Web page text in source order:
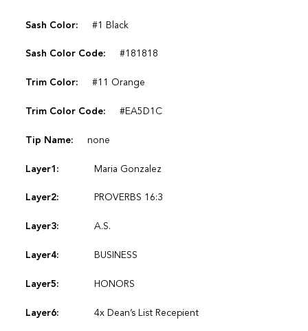
Sash Color: #1 Black
Sash Color Code: #181818
Trim Color: #11 Orange
Trim Color Code: #EA5D1C
Tip Name: none
Layer1: Maria Gonzalez
Layer2: PROVERBS 16:3
Layer3: A.S.
Layer4: BUSINESS
Layer5: HONORS
Layer6: 4x Dean’s List Recepient